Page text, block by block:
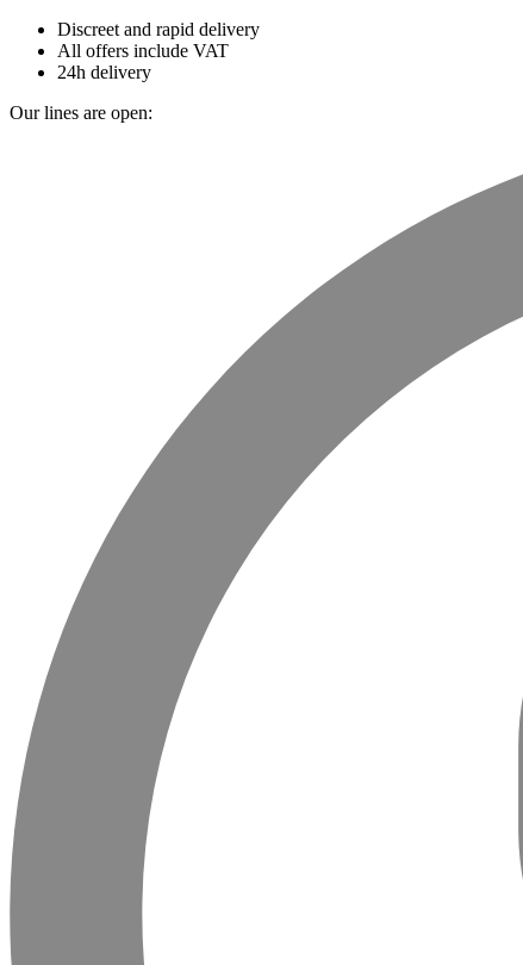
Discreet and rapid delivery
All offers include VAT
24h delivery
Our lines are open: